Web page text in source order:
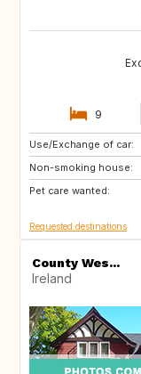
9
Use/Exchange of car:
Non-smoking house:
Pet care wanted:
FR
Requested destinations
County Wes...
Ireland